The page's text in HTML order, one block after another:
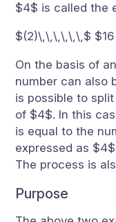
$4$ is called the
$(2)\,\,\,\,\,\,$
On the basis of
number can also
is possible to
of $4$. In this
is equal to the
expressed as
The process is
Purpose